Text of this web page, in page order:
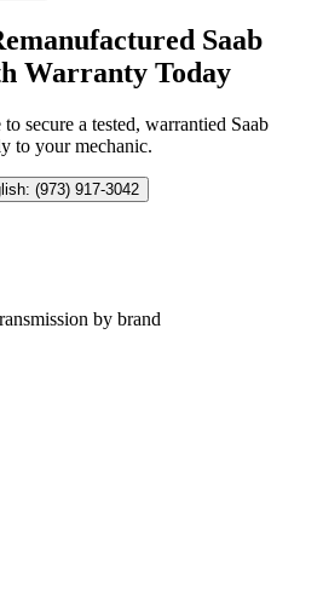
Saab
Warranty Today
secure a tested, warrantied Saab
to your mechanic.
(973) 917-3042
by brand